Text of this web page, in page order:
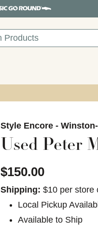
Style Encore -
Used Peter
$150.00
Shipping: $10 per store
Local Pickup
Available to Ship